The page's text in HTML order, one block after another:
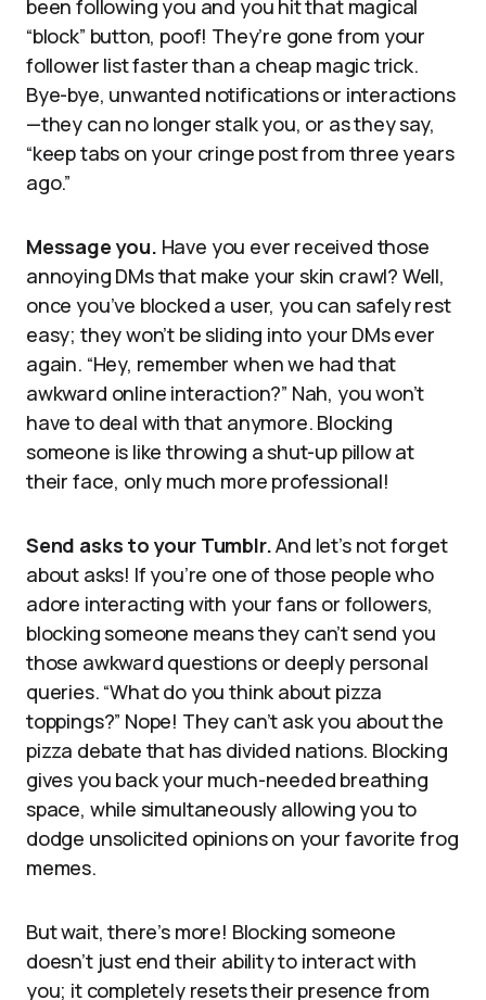
been following you and you hit that magical
“block” button, poof! They’re gone from your
follower list faster than a cheap magic trick.
Bye-bye, unwanted notifications or interactions
—they can no longer stalk you, or as they say,
“keep tabs on your cringe post from three years
ago.”
Message you. Have you ever received those
annoying DMs that make your skin crawl? Well,
once you’ve blocked a user, you can safely rest
easy; they won’t be sliding into your DMs ever
again. “Hey, remember when we had that
awkward online interaction?” Nah, you won’t
have to deal with that anymore. Blocking
someone is like throwing a shut-up pillow at
their face, only much more professional!
Send asks to your Tumblr.And let’s not forget
about asks! If you’re one of those people who
adore interacting with your fans or followers,
blocking someone means they can’t send you
those awkward questions or deeply personal
queries. “What do you think about pizza
toppings?” Nope! They can’t ask you about the
pizza debate that has divided nations. Blocking
gives you back your much-needed breathing
space, while simultaneously allowing you to
dodge unsolicited opinions on your favorite frog
memes.
But wait, there’s more! Blocking someone
doesn’t just end their ability to interact with
you; it completely resets their presence from